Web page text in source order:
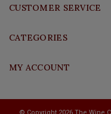
CUSTOMER SERVICE
CATEGORIES
MY ACCOUNT
© Copyright 2026 The Wine